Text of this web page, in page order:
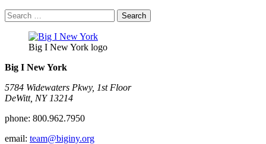
Search
for:
Big I New York logo
Big I New York
5784 Widewaters Pkwy, 1st Floor​
DeWitt, NY 13214
phone: 800.962.7950
email: team@biginy.org